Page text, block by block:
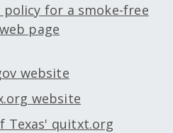
policy for a smoke-free
page
website
website
Texas' quitxt.org